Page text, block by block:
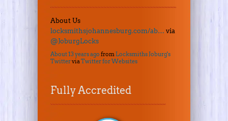
About Us
locksmithsjohannesburg.com/ab… via
@JoburgLocks
About 13 years ago from Locksmiths Joburg's
Twittervia Twitter for Websites
Fully Accredited